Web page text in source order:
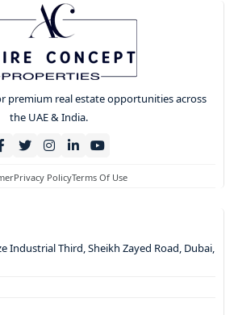
premium real estate opportunities across
the UAE & India.
Privacy PolicyTerms Of Use
Industrial Third, Sheikh Zayed Road, Dubai,